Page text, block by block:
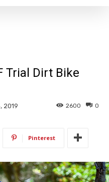
Trial Dirt Bike
2019 0
2600
Pinterest